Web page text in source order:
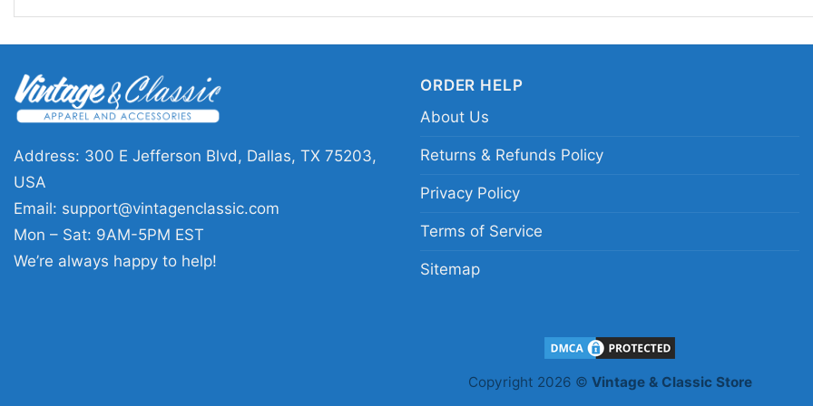
rash racing game
design; road of
Address: 300 E Jefferson Blvd, Dallas, TX 75203,
USA
Email: support@vintagenclassic.com
Mon – Sat: 9AM-5PM EST
We’re always happy to help!
ORDER HELP
About Us
Returns & Refunds Policy
Privacy Policy
Terms of Service
Sitemap
Copyright 2026 © Vintage & Classic Store